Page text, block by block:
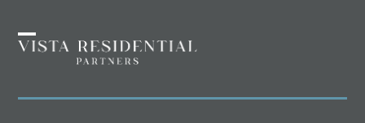
content
Open
mobile
Close
mobile